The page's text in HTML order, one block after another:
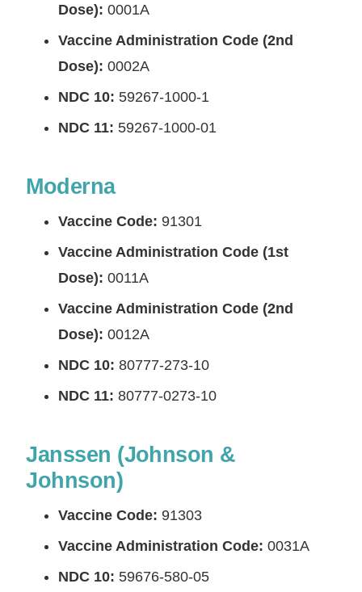
Dose): 0001A
Vaccine Administration Code (2nd
Dose): 0002A
NDC 10: 59267-1000-1
NDC 11: 59267-1000-01
Moderna
Vaccine Code: 91301
Vaccine Administration Code (1st
Dose): 0011A
Vaccine Administration Code (2nd
Dose): 0012A
NDC 10: 80777-273-10
NDC 11: 80777-0273-10
Janssen (Johnson &
Johnson)
Vaccine Code: 91303
Vaccine Administration Code: 0031A
NDC 10: 59676-580-05